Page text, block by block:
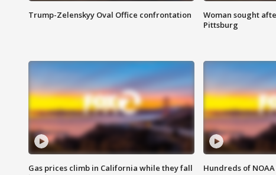
Trump-Zelenskyy Oval Office confrontation
Woman sought
Pittsburg
Gas prices climb in California while they fall
Hundreds of